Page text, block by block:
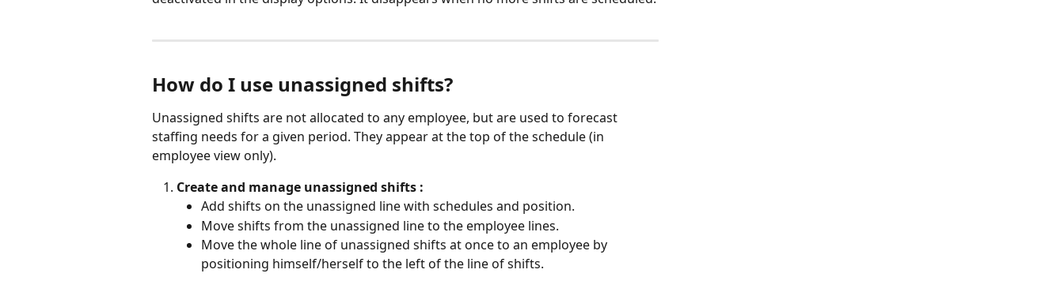
How do I use unassigned shifts?
Unassigned shifts are not allocated to any employee, but are used to forecast
staffing needs for a given period. They appear at the top of the schedule (in
employee view only).
Create and manage unassigned shifts :
Add shifts on the unassigned line with schedules and position.
Move shifts from the unassigned line to the employee lines.
Move the whole line of unassigned shifts at once to an employee by
positioning himself/herself to the left of the line of shifts.